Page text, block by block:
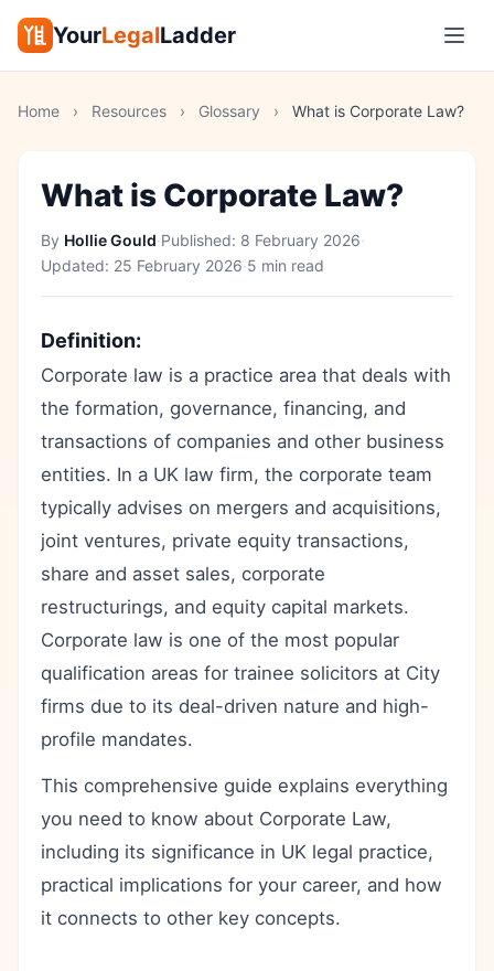
YourLegalLadder
Home › Resources › Glossary › What is Corporate Law?
What is Corporate Law?
By Hollie Gould·Published: 8 February 2026·
Updated: 25 February 2026·5 min read
Definition:
Corporate law is a practice area that deals with
the formation, governance, financing, and
transactions of companies and other business
entities. In a UK law firm, the corporate team
typically advises on mergers and acquisitions,
joint ventures, private equity transactions,
share and asset sales, corporate
restructurings, and equity capital markets.
Corporate law is one of the most popular
qualification areas for trainee solicitors at City
firms due to its deal-driven nature and high-
profile mandates.
This comprehensive guide explains everything
you need to know about Corporate Law,
including its significance in UK legal practice,
practical implications for your career, and how
it connects to other key concepts.